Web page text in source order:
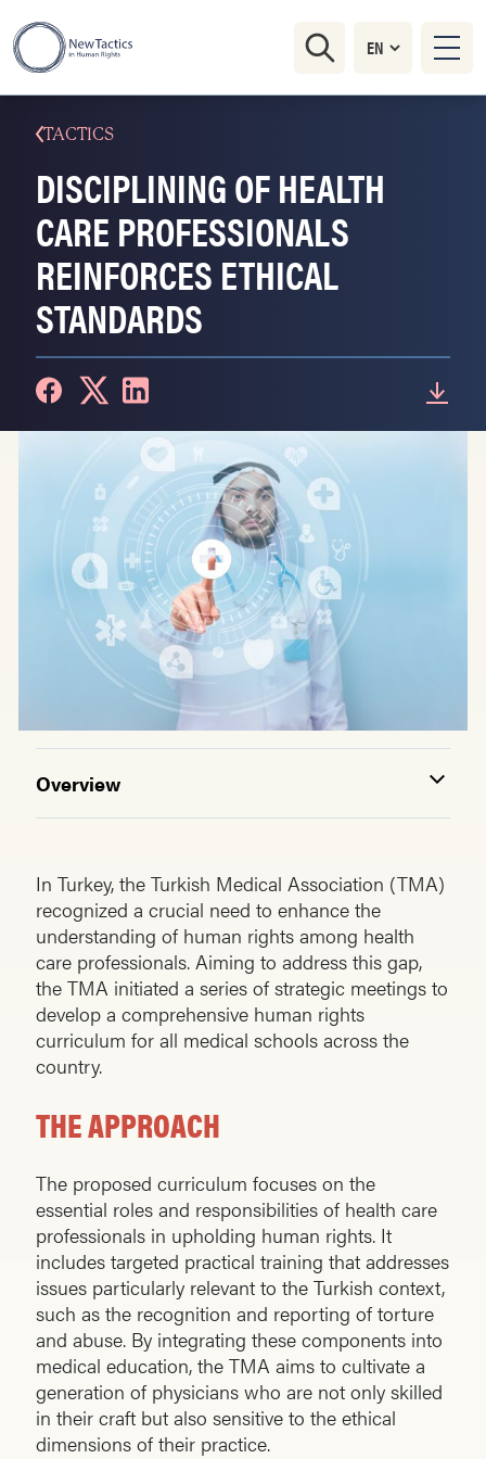
TACTICS
DISCIPLINING OF HEALTH
CARE PROFESSIONALS
REINFORCES ETHICAL
STANDARDS
Overview
In Turkey, the Turkish Medical Association (TMA)
recognized a crucial need to enhance the
understanding of human rights among health
care professionals. Aiming to address this gap,
the TMA initiated a series of strategic meetings to
develop a comprehensive human rights
curriculum for all medical schools across the
country.
THE APPROACH
The proposed curriculum focuses on the
essential roles and responsibilities of health care
professionals in upholding human rights. It
includes targeted practical training that addresses
issues particularly relevant to the Turkish context,
such as the recognition and reporting of torture
and abuse. By integrating these components into
medical education, the TMA aims to cultivate a
generation of physicians who are not only skilled
in their craft but also sensitive to the ethical
dimensions of their practice.